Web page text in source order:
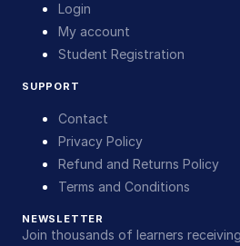
Login
My account
Student Registration
SUPPORT
Contact
Privacy Policy
Refund and Returns Policy
Terms and Conditions
NEWSLETTER
Join thousands of learners